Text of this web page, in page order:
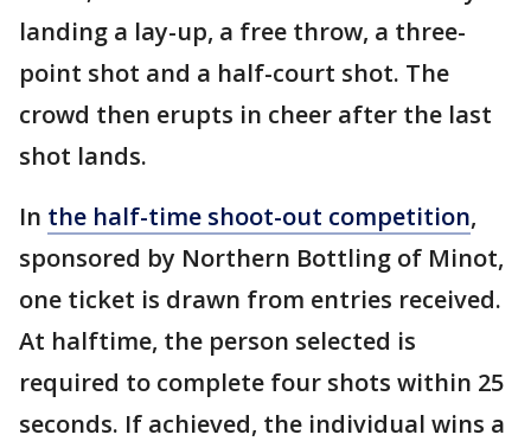
landing a lay-up, a free throw, a three-
point shot and a half-court shot. The
crowd then erupts in cheer after the last
shot lands.
In the half-time shoot-out competition,
sponsored by Northern Bottling of Minot,
one ticket is drawn from entries received.
At halftime, the person selected is
required to complete four shots within 25
seconds. If achieved, the individual wins a